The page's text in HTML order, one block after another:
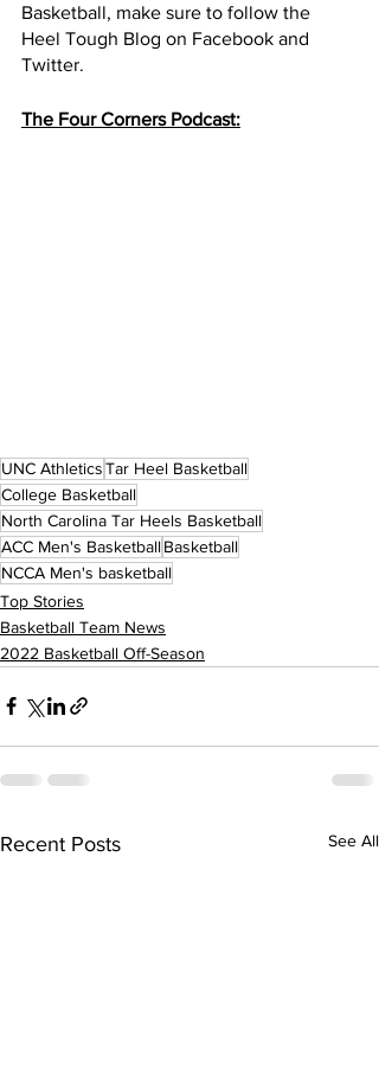
Basketball, make sure to follow the
Heel Tough Blog on Facebook and
Twitter.
The Four Corners Podcast:
UNC AthleticsTar Heel Basketball
College Basketball
North Carolina Tar Heels Basketball
ACC Men's BasketballBasketball
NCCA Men's basketball
Top Stories
Basketball Team News
2022 Basketball Off-Season
Recent Posts See All